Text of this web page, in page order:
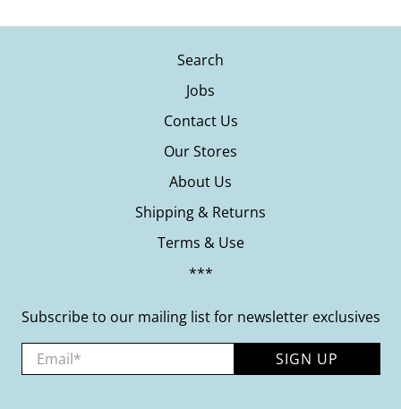
Search
Jobs
Contact Us
Our Stores
About Us
Shipping & Returns
Terms & Use
***
Subscribe to our mailing list for newsletter exclusives
Email SIGN UP